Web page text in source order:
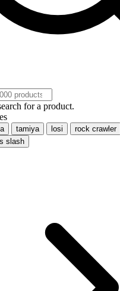
for a product.
tamiya losi rock crawler
slash